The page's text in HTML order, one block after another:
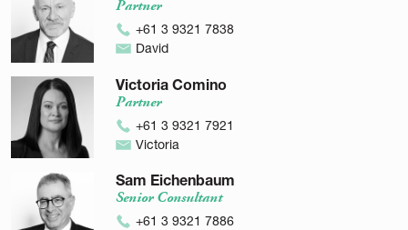
Partner
+61 3 9321 7838
David
Victoria Comino
Partner
+61 3 9321 7921
Victoria
Sam Eichenbaum
Senior Consultant
+61 3 9321 7886